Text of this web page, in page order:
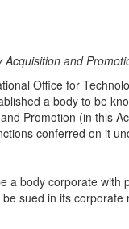
Acquisitionand Promoti
Office for
a body to be
Promotion (in this
conferred on it
a body corporate with
sued in its corporate